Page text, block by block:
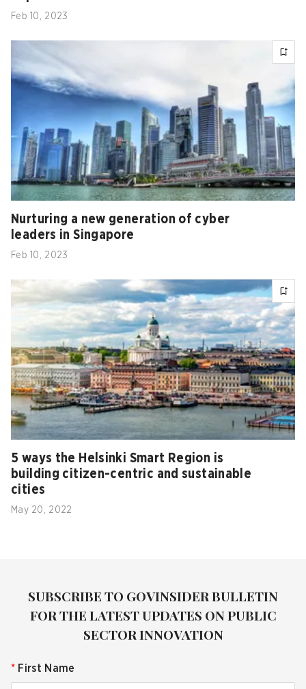
Feb 10, 2023
Nurturing a new generation of cyber
leaders in Singapore
Feb 10, 2023
5 ways the Helsinki Smart Region is
building citizen-centric and sustainable
cities
May 20, 2022
SUBSCRIBE TO GOVINSIDER BULLETIN
FOR THE LATEST UPDATES ON PUBLIC
SECTOR INNOVATION
* First Name